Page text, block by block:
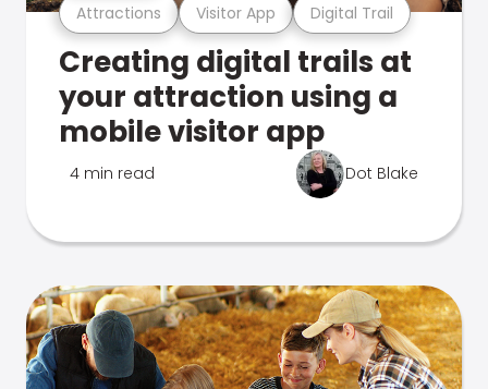
Attractions Visitor App Digital Trail
Creating digital trails at
your attraction using a
mobile visitor app
4 min read Dot Blake